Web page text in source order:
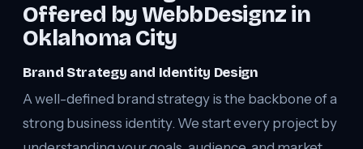
Offered by WebbDesignz in
Oklahoma City
Brand Strategy and Identity Design
A well-defined brand strategy is the backbone of a
strong business identity. We start every project by